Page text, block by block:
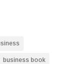
business book